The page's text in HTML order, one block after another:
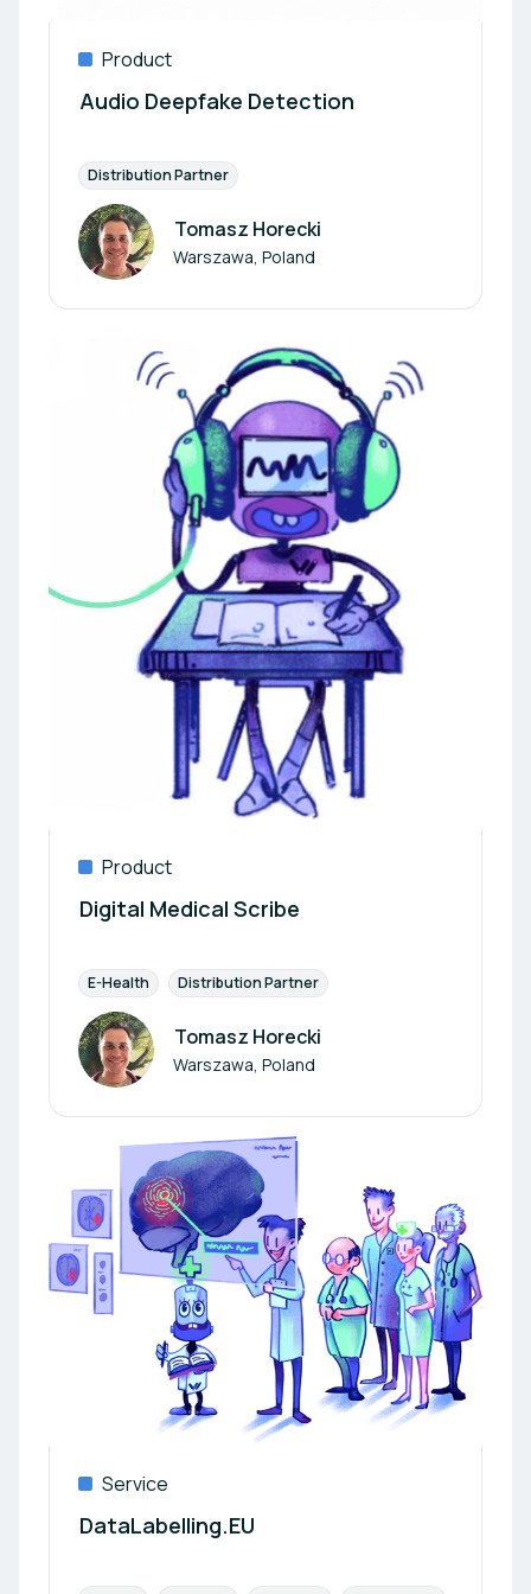
Product
Audio Deepfake Detection
Distribution Partner
Author
Tomasz Horecki
Warszawa, Poland
Product
Digital Medical Scribe
E-Health Distribution Partner
Author
Tomasz Horecki
Warszawa, Poland
Service
DataLabelling.EU